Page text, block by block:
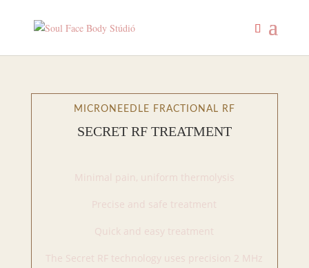
MICRONEEDLE FRACTIONAL RF
SECRET RF TREATMENT
Minimal pain, uniform thermolysis
Precise and safe treatment
Quick and easy treatment
The Secret RF technology uses precision 2 MHz